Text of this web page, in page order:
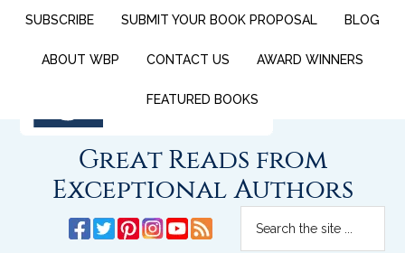
SUBSCRIBE SUBMIT YOUR BOOK PROPOSAL BLOG
ABOUT WBP CONTACT US AWARD WINNERS
FEATURED BOOKS
Great Reads from
Exceptional Authors